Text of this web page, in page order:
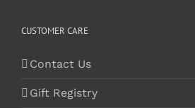
CUSTOMER CARE
Contact Us
Gift Registry